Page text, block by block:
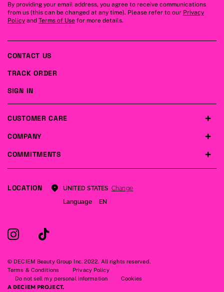
By providing your email address, you agree to receive communications
from us (this can be changed at any time). Please refer to our Privacy
Policy and Terms of Use for more details.
COMPANY
COMMITMENTS
CUSTOMER CARE
CONTACT US
TRACK ORDER
SIGN IN
LOCATION UNITED STATES Change
Language
EN
© DECIEM Beauty Group Inc. 2022. All rights reserved.
Terms & Conditions
Privacy Policy
Do not sell my personal information
Cookies
A DECIEM PROJECT.